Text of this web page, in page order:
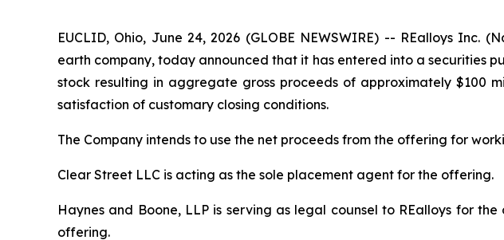
EUCLID, Ohio, June 24, 2026 (GLOBE NEWSWIRE) -- REalloys Inc.
earth company, today announced that it has entered into a securities
stock resulting in aggregate gross proceeds of approximately $100
satisfaction of customary closing conditions.
The Company intends to use the net proceeds from the offering for
Clear Street LLC is acting as the sole placement agent for the offering.
Haynes and Boone, LLP is serving as legal counsel to REalloys for
offering.